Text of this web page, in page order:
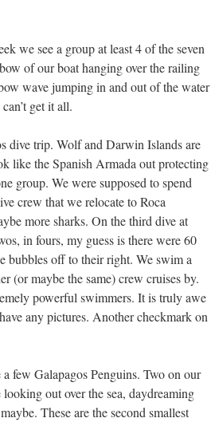
we see a group at least 4 of the seven
of our boat hanging over the railing
wave jumping in and out of the water
get it all.
dive trip. Wolf and Darwin Islands are
like the Spanish Armada out protecting
group. We were supposed to spend
crew that we relocate to Roca
more sharks. On the third dive at
in fours, my guess is there were 60
bubbles off to their right. We swim a
(or maybe the same) crew cruises by.
powerful swimmers. It is truly awe
any pictures. Another checkmark on
few Galapagos Penguins. Two on our
out over the sea, daydreaming
These are the second smallest